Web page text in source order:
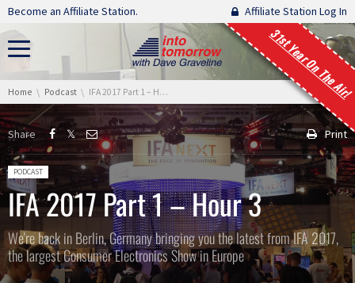
Skip navigation
Become an Affiliate Station. Affiliate Station Log In
31st Year On The Air!
You are here:
Home Podcast IFA 2017 Part 1 – Hour 3
Share Print
Posted in:
PODCAST
IFA 2017 Part 1 – Hour 3
We're back in Berlin, Germany bringing you the latest from IFA 2017,
the largest Consumer Electronics Show in Europe